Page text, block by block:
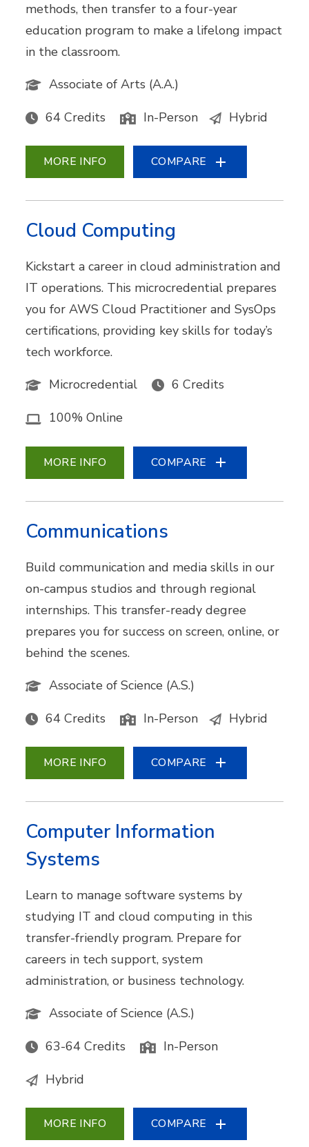
methods, then transfer to a four-year
education program to make a lifelong impact
in the classroom.
Associate of Arts (A.A.)
64 Credits In-Person Hybrid
MORE INFO COMPARE
Cloud Computing
Kickstart a career in cloud administration and
IT operations. This microcredential prepares
you for AWS Cloud Practitioner and SysOps
certifications, providing key skills for today’s
tech workforce.
Microcredential
6 Credits
100% Online
MORE INFO COMPARE
Communications
Build communication and media skills in our
on-campus studios and through regional
internships. This transfer-ready degree
prepares you for success on screen, online, or
behind the scenes.
Associate of Science (A.S.)
64 Credits In-Person Hybrid
MORE INFO COMPARE
Computer Information
Systems
Learn to manage software systems by
studying IT and cloud computing in this
transfer-friendly program. Prepare for
careers in tech support, system
administration, or business technology.
Associate of Science (A.S.)
63-64 Credits In-Person
Hybrid
MORE INFO COMPARE